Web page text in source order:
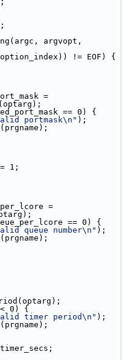
argvopt,
lgopts, &option_index)) != EOF) {
== 0) {
portmask\n" );
= 1;
== 0) {
queue number\n" );
0) {
timer period\n" );
= timer_secs;